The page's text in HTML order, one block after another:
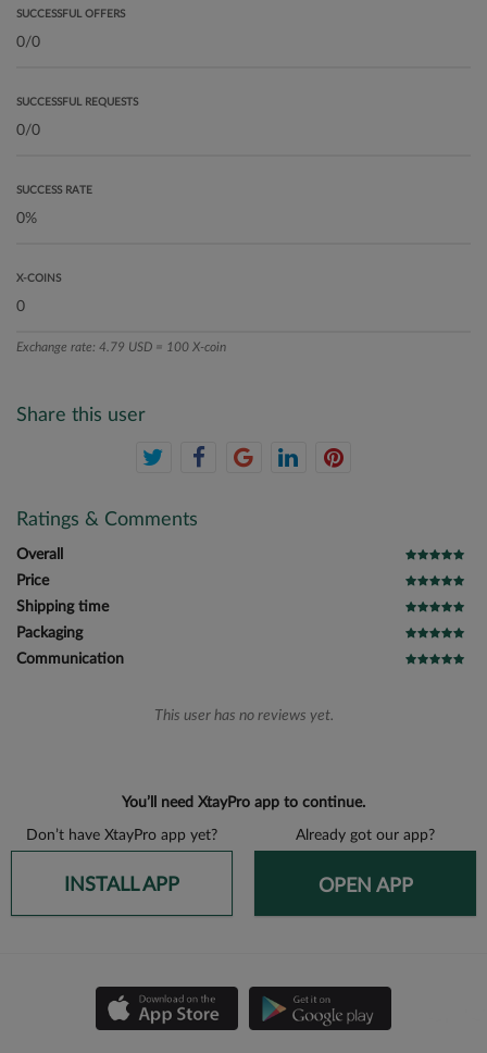
SUCCESSFUL OFFERS
SUCCESSFUL REQUESTS
SUCCESS RATE
X-COINS
Exchange rate: 4.79 USD = 100 X-coin
Share this user
Ratings & Comments
Overall
Price
Shipping time
Packaging
Communication
This user has no reviews yet.
You’ll need XtayPro app to continue.
Don’t have XtayPro app yet? Already got our app?
INSTALL APP OPEN APP